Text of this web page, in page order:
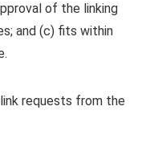
of the linking
and (c) fits within
requests from the